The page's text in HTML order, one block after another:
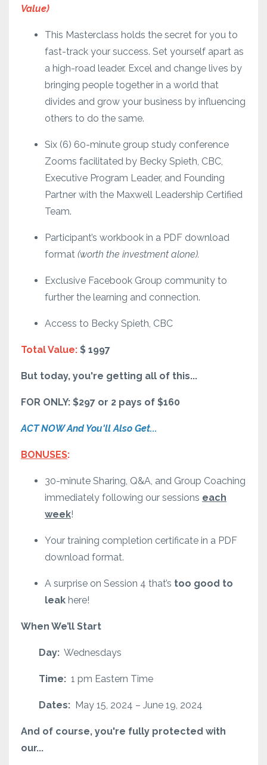
Value)
This Masterclass holds the secret for you to
fast-track your success. Set yourself apart as
a high-road leader. Excel and change lives by
bringing people together in a world that
divides and grow your business by influencing
others to do the same.
Six (6) 60-minute group study conference
Zooms facilitated by Becky Spieth, CBC,
Executive Program Leader, and Founding
Partner with the Maxwell Leadership Certified
Team.
Participant’s workbook in a PDF download
format (worth the investment alone).
Exclusive Facebook Group community to
further the learning and connection.
Access to Becky Spieth, CBC
Total Value: $ 1997
But today, you're getting all of this...
FOR ONLY: $297 or 2 pays of $160
ACT NOW And You'll Also Get...
BONUSES:
30-minute Sharing, Q&A, and Group Coaching
immediately following our sessions each
week!
Your training completion certificate in a PDF
download format.
A surprise on Session 4 that’s too good to
leak here!
When We’ll Start
Day: Wednesdays
Time: 1 pm Eastern Time
Dates: May 15, 2024 – June 19, 2024
And of course, you're fully protected with
our...